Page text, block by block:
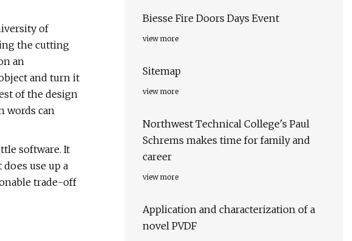
of
the cutting
an
and turn it
of the design
words can
software. It
use up a
trade-off
Biesse Fire Doors Days Event
view more
Sitemap
view more
Northwest Technical College's Paul
Schrems makes time for family and
career
view more
Application and characterization of a
novel PVDF